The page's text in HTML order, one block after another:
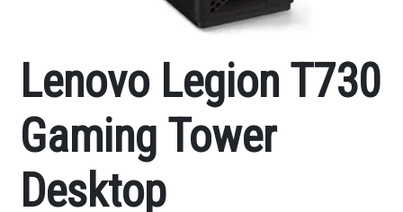
Lenovo Legion T730
Gaming Tower
Desktop